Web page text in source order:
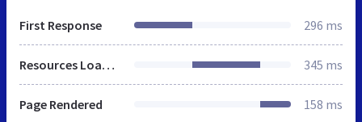
First Response 296 ms
Resources Loaded 345 ms
Page Rendered 158 ms